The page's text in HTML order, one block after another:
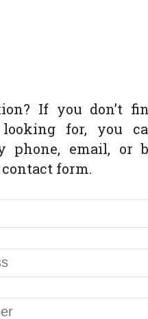
If you don’t
looking for, you
phone, email, or
form.